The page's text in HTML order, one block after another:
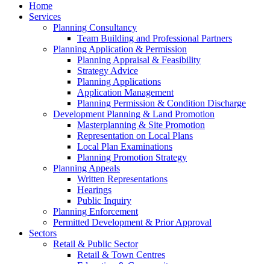
Home
Services
Planning Consultancy
Team Building and Professional Partners
Planning Application & Permission
Planning Appraisal & Feasibility
Strategy Advice
Planning Applications
Application Management
Planning Permission & Condition Discharge
Development Planning & Land Promotion
Masterplanning & Site Promotion
Representation on Local Plans
Local Plan Examinations
Planning Promotion Strategy
Planning Appeals
Written Representations
Hearings
Public Inquiry
Planning Enforcement
Permitted Development & Prior Approval
Sectors
Retail & Public Sector
Retail & Town Centres